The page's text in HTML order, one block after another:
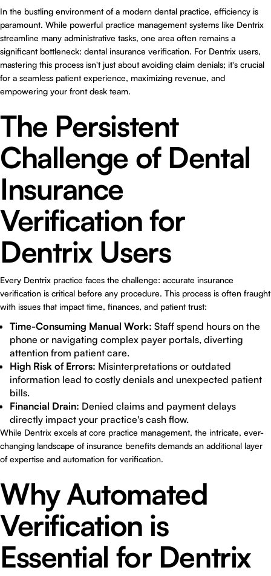
In the bustling environment of a modern dental practice, efficiency is
paramount. While powerful practice management systems like Dentrix
streamline many administrative tasks, one area often remains a
significant bottleneck: dental insurance verification. For Dentrix users,
mastering this process isn't just about avoiding claim denials; it's crucial
for a seamless patient experience, maximizing revenue, and
empowering your front desk team.
The Persistent
Challenge of Dental
Insurance
Verification for
Dentrix Users
Every Dentrix practice faces the challenge: accurate insurance
verification is critical before any procedure. This process is often fraught
with issues that impact time, finances, and patient trust:
Time-Consuming Manual Work: Staff spend hours on the
phone or navigating complex payer portals, diverting
attention from patient care.
High Risk of Errors: Misinterpretations or outdated
information lead to costly denials and unexpected patient
bills.
Financial Drain: Denied claims and payment delays
directly impact your practice's cash flow.
While Dentrix excels at core practice management, the intricate, ever-
changing landscape of insurance benefits demands an additional layer
of expertise and automation for verification.
Why Automated
Verification is
Essential for Dentrix